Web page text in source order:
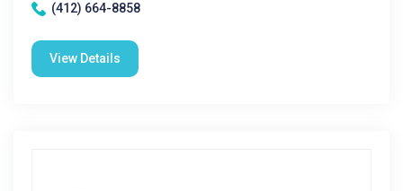
(412) 664-8858
View Details